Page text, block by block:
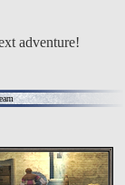
adventure!